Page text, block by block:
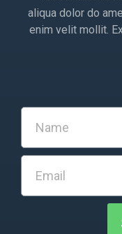
aliqua dolor do
enim velit mollit.